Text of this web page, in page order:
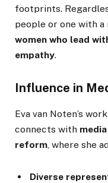
footprints.
people or one with
women who lead
empathy.
Influence in
Eva van Noten’s
connects with
reform , where she
Diverse